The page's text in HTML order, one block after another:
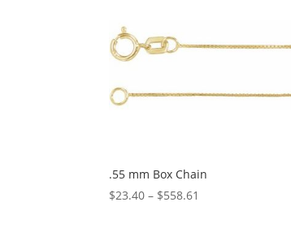
.55 mm Box Chain
$23.40 – $558.61